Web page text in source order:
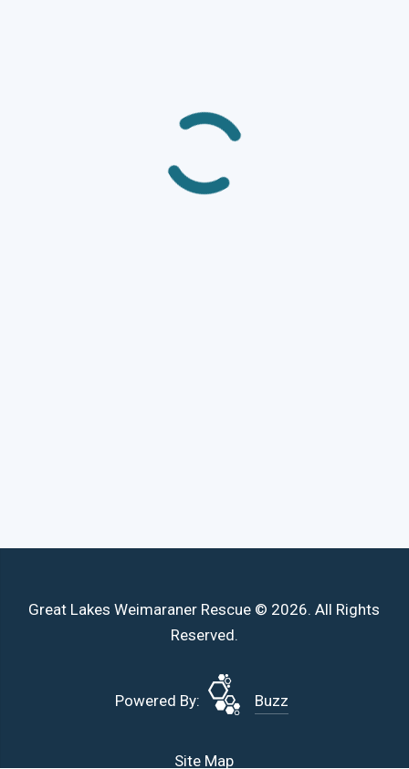
Great Lakes Weimaraner Rescue © 2026. All Rights
Reserved.
Powered By: Buzz
Site Map